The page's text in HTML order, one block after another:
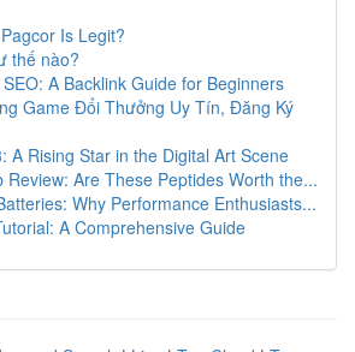
Is Legit?
thế nào?
A Backlink Guide for Beginners
Game Đổi Thưởng Uy Tín, Đăng Ký
A Rising Star in the Digital Art Scene
Review: Are These Peptides Worth the...
Why Performance Enthusiasts...
A Comprehensive Guide